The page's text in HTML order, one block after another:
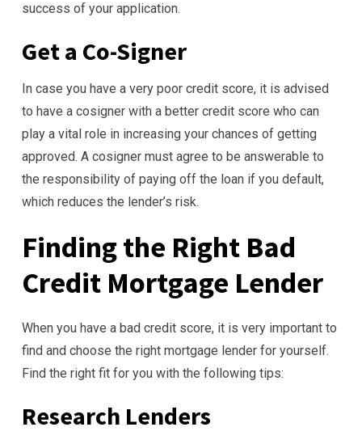
success of your application.
Get a Co-Signer
In case you have a very poor credit score, it is advised
to have a cosigner with a better credit score who can
play a vital role in increasing your chances of getting
approved. A cosigner must agree to be answerable to
the responsibility of paying off the loan if you default,
which reduces the lender’s risk.
Finding the Right Bad
Credit Mortgage Lender
When you have a bad credit score, it is very important to
find and choose the right mortgage lender for yourself.
Find the right fit for you with the following tips:
Research Lenders